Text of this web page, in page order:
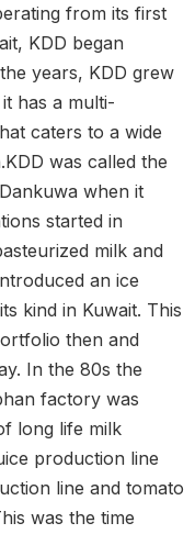
from its first
KDD began
years, KDD grew
has a multi-
caters to a wide
was called the
when it
started in
milk and
an ice
kind in Kuwait. This
then and
In the 80s the
factory was
long life milk
production line
line and tomato
was the time